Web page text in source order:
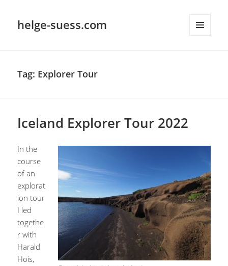
helge-suess.com
Tag: Explorer Tour
Iceland Explorer Tour 2022
In the
course
of an
explorat
ion tour
I led
togethe
r with
Harald
Hois,